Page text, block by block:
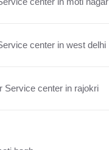
center in west delhi
Service center in rajokri